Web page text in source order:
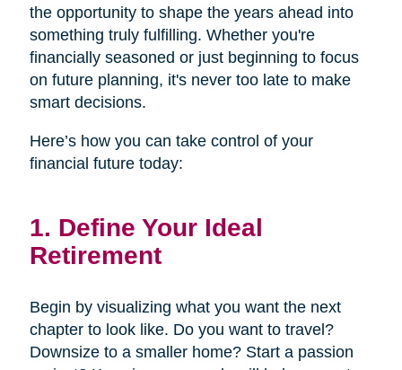
the opportunity to shape the years ahead into
something truly fulfilling. Whether you're
financially seasoned or just beginning to focus
on future planning, it's never too late to make
smart decisions.
Here’s how you can take control of your
financial future today:
1. Define Your Ideal
Retirement
Begin by visualizing what you want the next
chapter to look like. Do you want to travel?
Downsize to a smaller home? Start a passion